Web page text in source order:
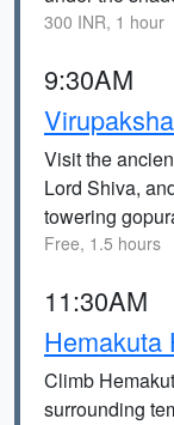
300 INR, 1 hour
9:30AM
Visit the
Lord Shiva,
towering
Free, 1.5 hours
11:30AM
Hemakuta
Climb
surrounding